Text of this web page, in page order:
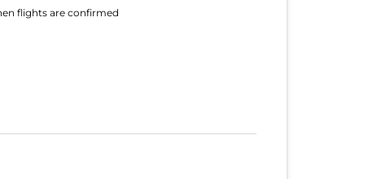
flights are confirmed